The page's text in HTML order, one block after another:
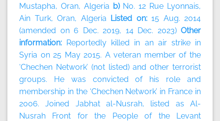
Mustapha, Oran, Algeria b)No. 12 Rue Lyonnais,
Ain Turk, Oran, Algeria Listed on: 15 Aug. 2014
(amended on 6 Dec. 2019, 14 Dec. 2023) Other
information: Reportedly killed in an air strike in
Syria on 25 May 2015. A veteran member of the
‘Chechen Network’ (not listed) and other terrorist
groups. He was convicted of his role and
membership in the ‘Chechen Network’ in France in
2006. Joined Jabhat al-Nusrah, listed as Al-
Nusrah Front for the People of the Levant